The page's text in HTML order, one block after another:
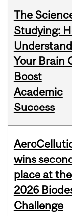
The
Studying:
Your Brain
Boost
Academic
Success
wins
place at the
2026
Challenge